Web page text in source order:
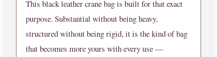
This black leather crane bag is built for that exact
purpose. Substantial without being heavy,
structured without being rigid, it is the kind of bag
that becomes more yours with every use —